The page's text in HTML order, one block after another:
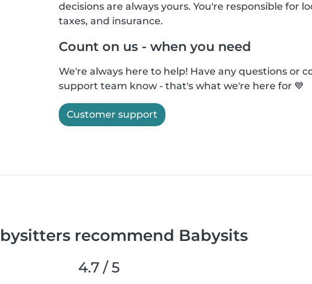
decisions are always yours. You're responsible for
taxes, and insurance.
Count on us - when you need
We're always here to help! Have any questions or
support team know - that's what we're here for 💙
Customer support
recommend Babysits
4.7 / 5